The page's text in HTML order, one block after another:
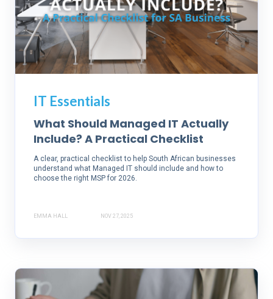
IT Essentials
What Should Managed IT Actually
Include? A Practical Checklist
A clear, practical checklist to help South African businesses
understand what Managed IT should include and how to
choose the right MSP for 2026.
EMMA HALL NOV 27, 2025